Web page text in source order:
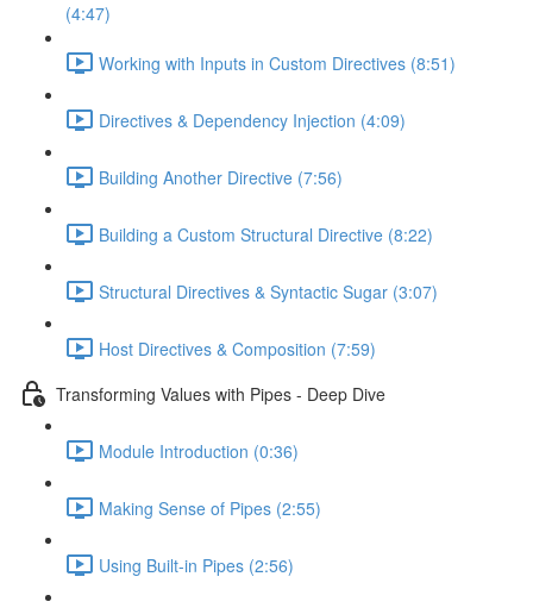
(4:47)
Working with Inputs in Custom Directives (8:51)
Directives & Dependency Injection (4:09)
Building Another Directive (7:56)
Building a Custom Structural Directive (8:22)
Structural Directives & Syntactic Sugar (3:07)
Host Directives & Composition (7:59)
Transforming Values with Pipes - Deep Dive
Module Introduction (0:36)
Making Sense of Pipes (2:55)
Using Built-in Pipes (2:56)